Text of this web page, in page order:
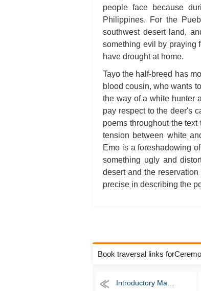
people face because
Philippines. For the
southwest desert land,
something evil by praying
have drought at home.
Tayo the half-breed has
blood cousin, who wants
the way of a white hunter
pay respect to the deer's
poems throughout the
tension between white
Emo is a foreshadowing
something ugly and
desert and the
precise in describing the
Book traversal links
Introductory Matter